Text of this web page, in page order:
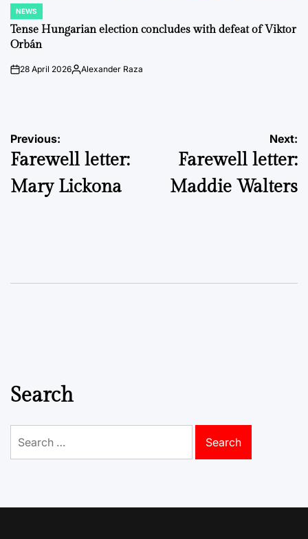
POSTED
IN
NEWS
Tense Hungarian election concludes with defeat of Viktor
Orbán
on28 April 2026Posted
Alexander Raza
Post
navigation
Previous:
Farewell letter:
Mary Lickona
Next:
Farewell letter:
Maddie Walters
Search
for: